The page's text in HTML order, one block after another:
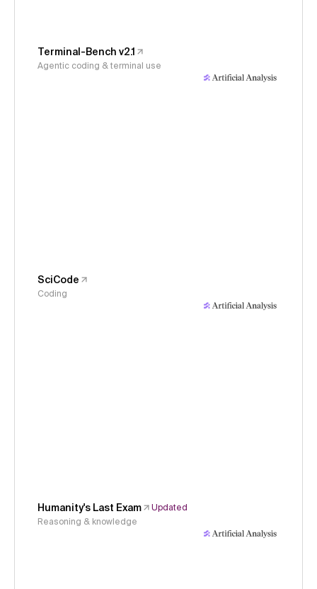
Terminal-Bench v2.1
Agentic coding & terminal use
SciCode
Coding
Humanity's Last Exam
Updated
Reasoning & knowledge